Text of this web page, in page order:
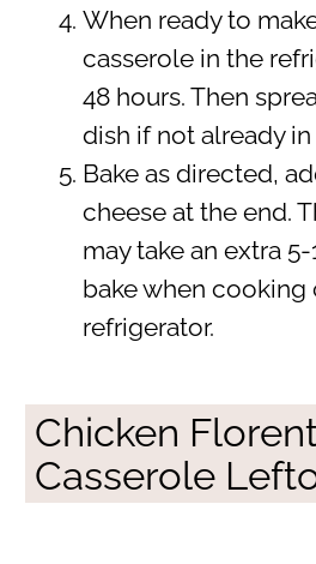
When ready to
casserole in the
48 hours. Then
dish if not already in
Bake as directed,
cheese at the end.
may take an extra
bake when
refrigerator.
Chicken
Casserole